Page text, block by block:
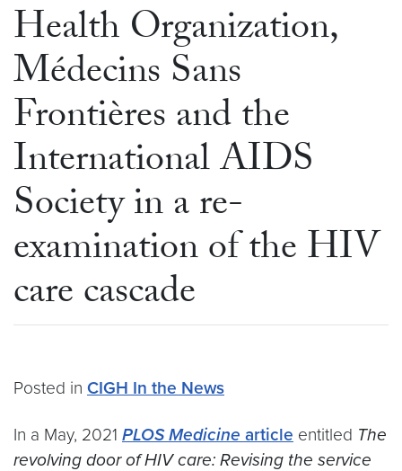
Health Organization,
Médecins Sans
Frontières and the
International AIDS
Society in a re-
examination of the HIV
care cascade
Posted in CIGH In the News
In a May, 2021 PLOS Medicine article entitled The
revolving door of HIV care: Revising the service